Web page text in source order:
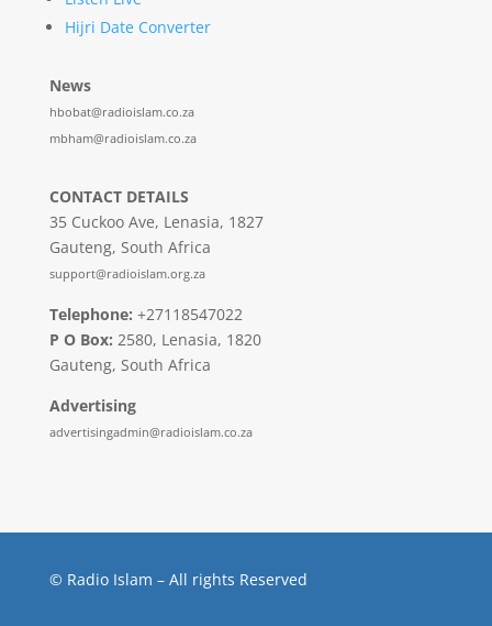
Hijri Date Converter
News
hbobat@radioislam.co.za
mbham@radioislam.co.za
CONTACT DETAILS
35 Cuckoo Ave, Lenasia, 1827
Gauteng, South Africa
support@radioislam.org.za
Telephone: +27118547022
P O Box: 2580, Lenasia, 1820
Gauteng, South Africa
Advertising
advertisingadmin@radioislam.co.za
© Radio Islam – All rights Reserved